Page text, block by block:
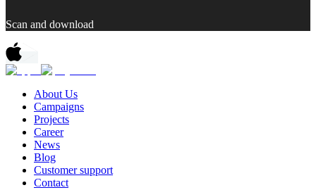
Scan and download
About Us
Campaigns
Projects
Career
News
Blog
Customer support
Contact